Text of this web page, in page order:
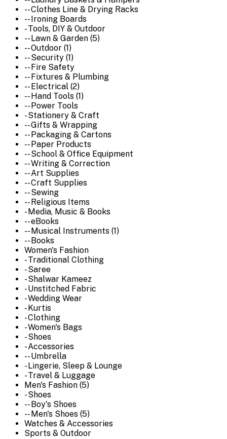
-- Clothes Line & Drying Racks
-- Ironing Boards
- Tools, DIY & Outdoor
-- Lawn & Garden (5)
-- Outdoor (1)
-- Security (1)
-- Fire Safety
-- Fixtures & Plumbing
-- Electrical (2)
-- Hand Tools (1)
-- Power Tools
- Stationery & Craft
-- Gifts & Wrapping
-- Packaging & Cartons
-- Paper Products
-- School & Office Equipment
-- Writing & Correction
-- Art Supplies
-- Craft Supplies
-- Sewing
-- Religious Items
- Media, Music & Books
-- eBooks
-- Musical Instruments (1)
-- Books
Women's Fashion
- Traditional Clothing
- Saree
- Shalwar Kameez
- Unstitched Fabric
- Wedding Wear
- Kurtis
- Clothing
- Women's Bags
- Shoes
- Accessories
-- Umbrella
- Lingerie, Sleep & Lounge
- Travel & Luggage
Men's Fashion (5)
- Shoes
-- Boy's Shoes
-- Men's Shoes (5)
Watches & Accessories
Sports & Outdoor